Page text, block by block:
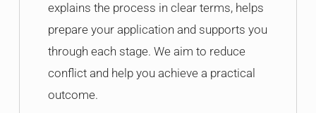
explains the process in clear terms, helps
prepare your application and supports you
through each stage. We aim to reduce
conflict and help you achieve a practical
outcome.